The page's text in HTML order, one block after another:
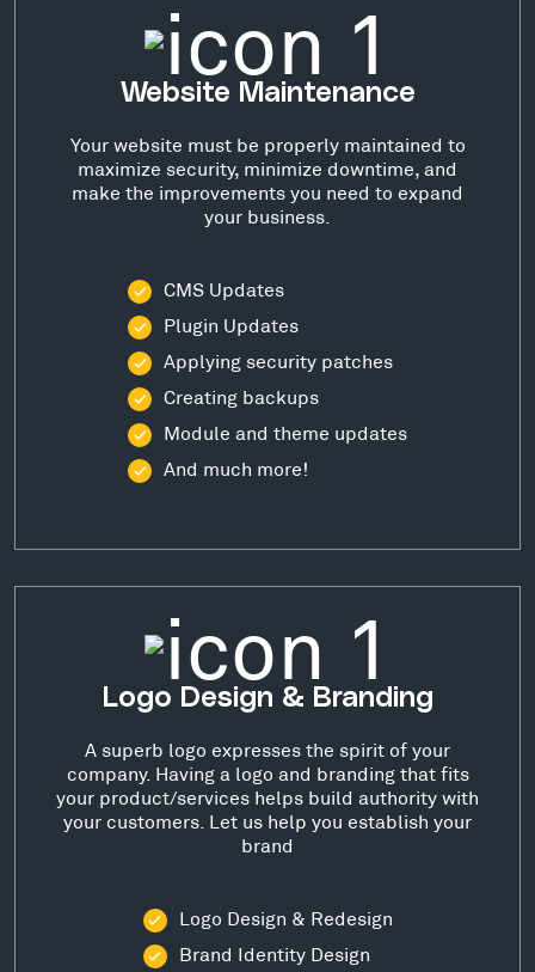
Website Maintenance
Your website must be properly maintained to
maximize security, minimize downtime, and
make the improvements you need to expand
your business.
CMS Updates
Plugin Updates
Applying security patches
Creating backups
Module and theme updates
And much more!
Logo Design & Branding
A superb logo expresses the spirit of your
company. Having a logo and branding that fits
your product/services helps build authority with
your customers. Let us help you establish your
brand
Logo Design & Redesign
Brand Identity Design